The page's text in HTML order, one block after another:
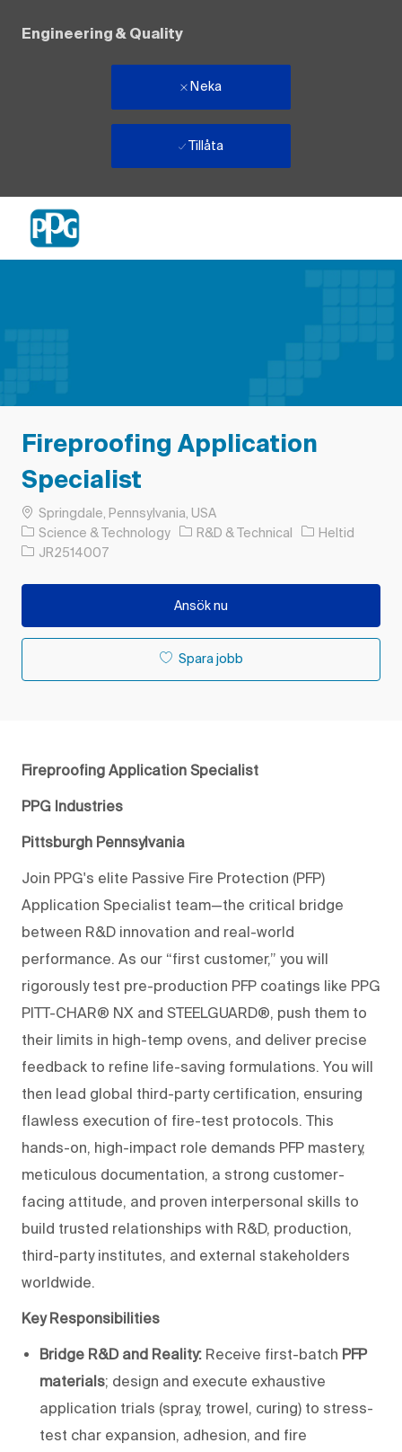
Engineering & Quality
Neka
Tillåta
Fireproofing Application
Specialist
PlatsSpringdale, Pennsylvania, USA
Science & Technology
Kategori
R&D & Technical Typ av jobb
Heltid
Jobb-ID
JR2514007
Ansök nu
Spara jobb
Fireproofing Application Specialist
PPG Industries
Pittsburgh Pennsylvania
Join PPG's elite Passive Fire Protection (PFP)
Application Specialist team—the critical bridge
between R&D innovation and real-world
performance. As our “first customer,” you will
rigorously test pre-production PFP coatings like PPG
PITT-CHAR® NX and STEELGUARD®, push them to
their limits in high-temp ovens, and deliver precise
feedback to refine life-saving formulations. You will
then lead global third-party certification, ensuring
flawless execution of fire-test protocols. This
hands-on, high-impact role demands PFP mastery,
meticulous documentation, a strong customer-
facing attitude, and proven interpersonal skills to
build trusted relationships with R&D, production,
third-party institutes, and external stakeholders
worldwide.
Key Responsibilities
Bridge R&D and Reality: Receive first-batch PFP
materials; design and execute exhaustive
application trials (spray, trowel, curing) to stress-
test char expansion, adhesion, and fire